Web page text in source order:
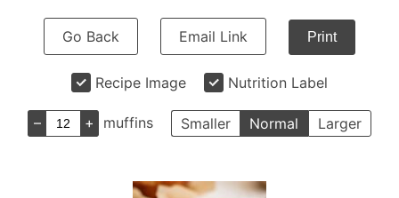
Go Back Email Link Print
Recipe Image Nutrition Label
– + muffins Smaller Normal Larger